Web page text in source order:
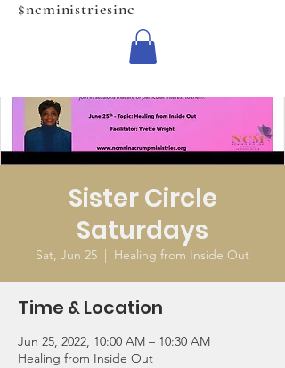
$ncministriesinc
Sister Circle
Saturdays
Sat, Jun 25 Healing from Inside Out
Time & Location
Jun 25, 2022, 10:00 AM – 10:30 AM
Healing from Inside Out